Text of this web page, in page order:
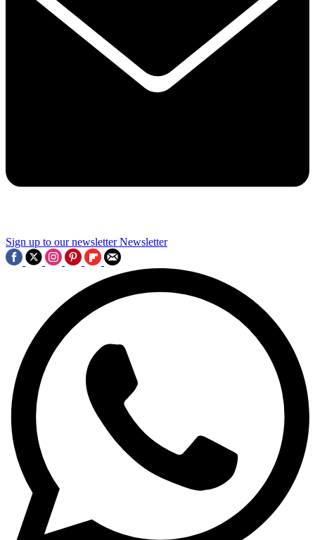
Sign up to our newsletter Newsletter